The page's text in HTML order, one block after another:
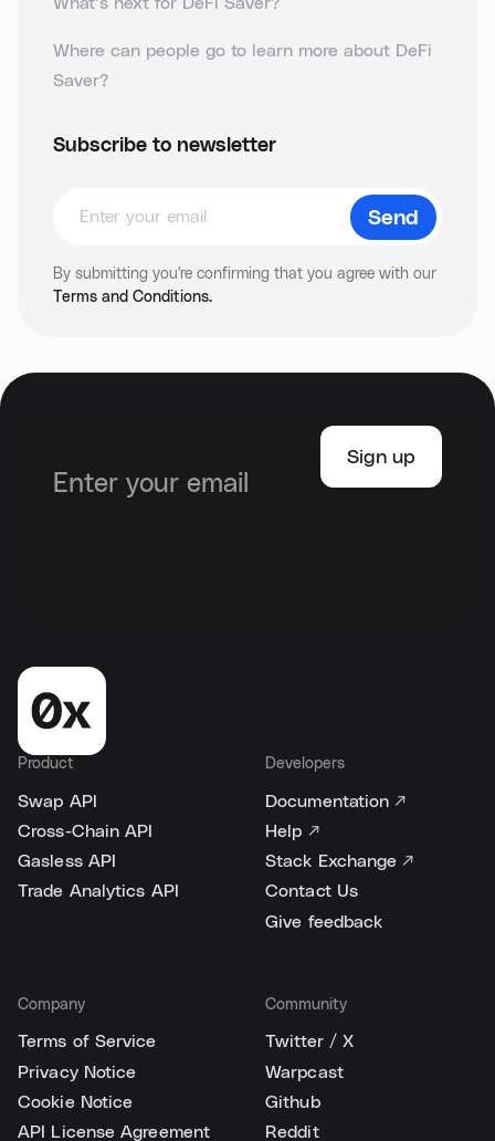
Where can people go to learn more about DeFi
Saver?
Subscribe to newsletter
By submitting you're confirming that you agree with our
Terms and Conditions.
Product
Swap API
Cross-Chain API
Gasless API
Trade Analytics API
Developers
Documentation ↗
Help ↗
Stack Exchange ↗
Contact Us
Give feedback
Company
Terms of Service
Privacy Notice
Cookie Notice
API License Agreement
Community
Twitter / X
Warpcast
Github
Reddit